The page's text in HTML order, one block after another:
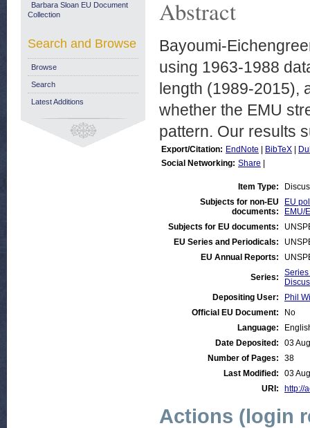
Abstract
Bayoumi-
using 1963-1988
length (1989-2015),
whether the EMU
pattern. Our results
Export/Citation: EndNote BibTeX
Social Networking: Share
Item Type:
Subjects for non-EU
documents:
EU
EMU/
Subjects for EU documents:
EU Series and Periodicals:
EU Annual Reports:
Series:
Depositing User:
Phil
Official EU Document:
No
Language:
Date Deposited:
03
Number of Pages:
38
Last Modified:
03
URI:
http://
Actions (login
Barbara Sloan EU Document
Collection
Search and Browse
Browse
Search
Latest Additions